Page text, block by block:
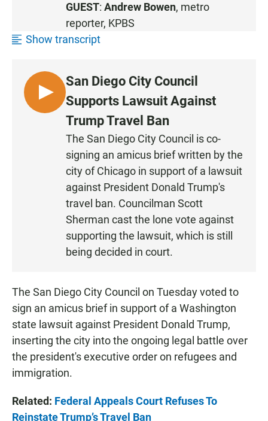
GUEST: Andrew Bowen, metro
reporter, KPBS
Show transcript
L
I
San Diego City Council
Supports Lawsuit Against
Trump Travel Ban
The San Diego City Council is co-
signing an amicus brief written by the
city of Chicago in support of a lawsuit
against President Donald Trump's
travel ban. Councilman Scott
Sherman cast the lone vote against
supporting the lawsuit, which is still
being decided in court.
The San Diego City Council on Tuesday voted to
sign an amicus brief in support of a Washington
state lawsuit against President Donald Trump,
inserting the city into the ongoing legal battle over
the president's executive order on refugees and
immigration.
Related: Federal Appeals Court Refuses To
Reinstate Trump’s Travel Ban